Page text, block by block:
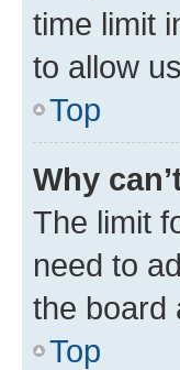
time limit
to allow
Top
Why
The limit
need to
the board
Top